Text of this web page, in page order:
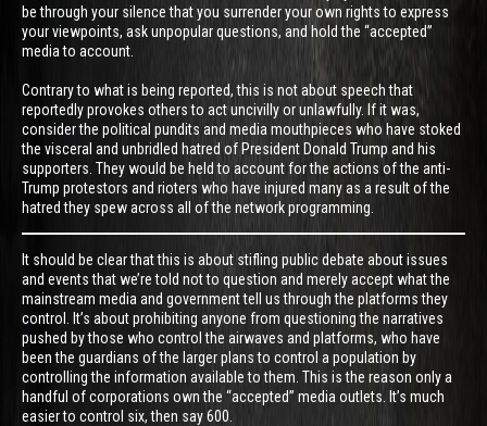
be through your silence that you surrender your own rights to express
your viewpoints, ask unpopular questions, and hold the “accepted”
media to account.
Contrary to what is being reported, this is not about speech that
reportedly provokes others to act uncivilly or unlawfully. If it was,
consider the political pundits and media mouthpieces who have stoked
the visceral and unbridled hatred of President Donald Trump and his
supporters. They would be held to account for the actions of the anti-
Trump protestors and rioters who have injured many as a result of the
hatred they spew across all of the network programming.
It should be clear that this is about stifling public debate about issues
and events that we’re told not to question and merely accept what the
mainstream media and government tell us through the platforms they
control. It’s about prohibiting anyone from questioning the narratives
pushed by those who control the airwaves and platforms, who have
been the guardians of the larger plans to control a population by
controlling the information available to them. This is the reason only a
handful of corporations own the “accepted” media outlets. It’s much
easier to control six, then say 600.